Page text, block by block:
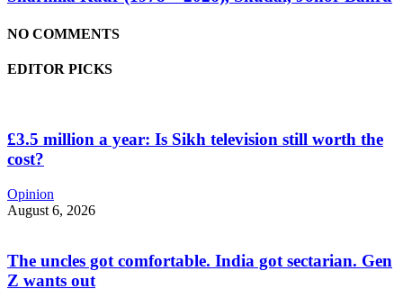
NO COMMENTS
EDITOR PICKS
£3.5 million a year: Is Sikh television still worth the
cost?
Opinion
August 6, 2026
The uncles got comfortable. India got sectarian. Gen
Z wants out